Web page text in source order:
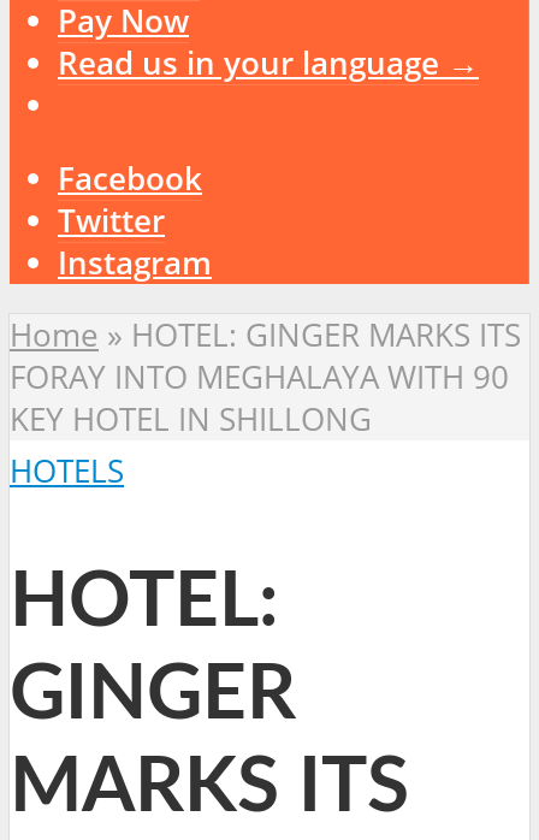
Pay Now
Read us in your language →
Facebook
Twitter
Instagram
Home » HOTEL: GINGER MARKS ITS
FORAY INTO MEGHALAYA WITH 90
KEY HOTEL IN SHILLONG
HOTELS
HOTEL:
GINGER
MARKS ITS